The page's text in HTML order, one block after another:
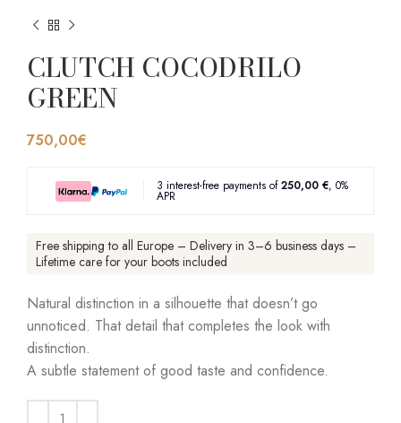
CLUTCH COCODRILO
GREEN
750,00€
3 interest-free payments of250,00 €, 0%
APR
Free shipping to all Europe – Delivery in 3–6 business days –
Lifetime care for your boots included
Natural distinction in a silhouette that doesn’t go
unnoticed. That detail that completes the look with
distinction.
A subtle statement of good taste and confidence.